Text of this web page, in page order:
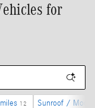
for
12 Sunroof /